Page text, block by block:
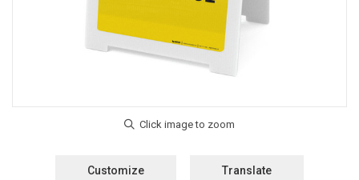
Customize Translate